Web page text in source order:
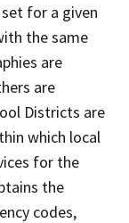
for a given
the same
are
are
Districts are
which local
for the
the
codes,